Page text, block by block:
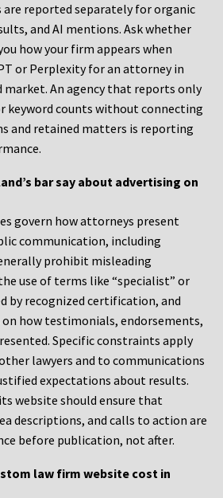
reported separately for organic
and AI mentions. Ask whether
how your firm appears when
or Perplexity for an attorney in
market. An agency that reports only
keyword counts without connecting
and retained matters is reporting
bar say about advertising on
govern how attorneys present
communication, including
prohibit misleading
use of terms like “specialist” or
by recognized certification, and
how testimonials, endorsements,
Specific constraints apply
lawyers and to communications
expectations about results.
website should ensure that
descriptions, and calls to action are
before publication, not after.
law firm website cost in